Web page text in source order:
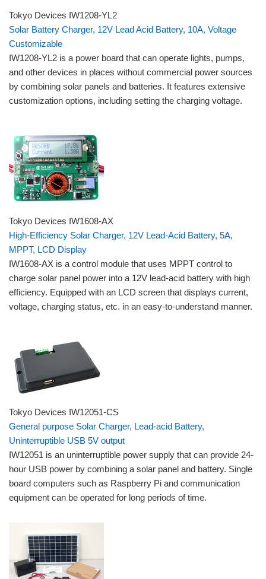
Tokyo Devices IW1208-YL2
Solar Battery Charger, 12V Lead Acid Battery, 10A, Voltage
Customizable
IW1208-YL2 is a power board that can operate lights, pumps,
and other devices in places without commercial power sources
by combining solar panels and batteries. It features extensive
customization options, including setting the charging voltage.
Tokyo Devices IW1608-AX
High-Efficiency Solar Charger, 12V Lead-Acid Battery, 5A,
MPPT, LCD Display
IW1608-AX is a control module that uses MPPT control to
charge solar panel power into a 12V lead-acid battery with high
efficiency. Equipped with an LCD screen that displays current,
voltage, charging status, etc. in an easy-to-understand manner.
Tokyo Devices IW12051-CS
General purpose Solar Charger, Lead-acid Battery,
Uninterruptible USB 5V output
IW12051 is an uninterruptible power supply that can provide 24-
hour USB power by combining a solar panel and battery. Single
board computers such as Raspberry Pi and communication
equipment can be operated for long periods of time.